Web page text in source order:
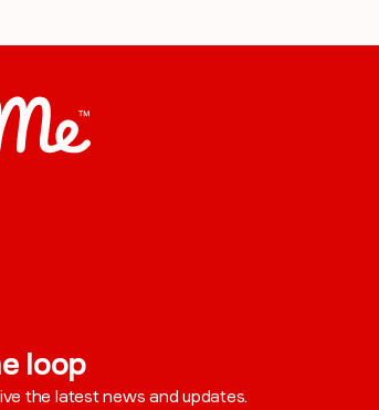
loop
the latest news and updates.